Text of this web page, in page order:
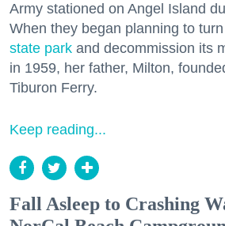
Army stationed on Angel Island
When they began planning to
state park and decommission its
in 1959, her father, Milton,
Tiburon Ferry.
Keep reading...
Fall Asleep to Crashing